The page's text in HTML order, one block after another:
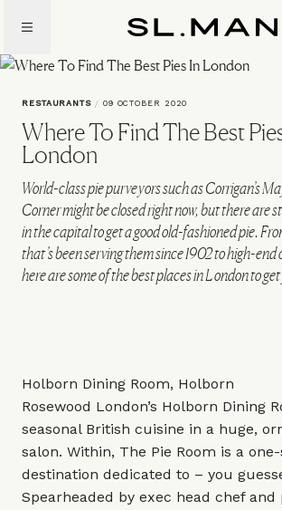
main
content
RESTAURANTS / 09 OCTOBER 2020
Where To Find The Best
London
World-class pie purveyors such as Corrigan’s
Corner might be closed right now, but there are
in the capital to get a good old-fashioned pie.
that’s been serving them since 1902 to high-end
here are some of the best places in London to
Holborn Dining Room, Holborn
Rosewood London’s Holborn Dining
seasonal British cuisine in a huge,
salon. Within, The Pie Room is a
destination dedicated to – you
Spearheaded by exec head chef